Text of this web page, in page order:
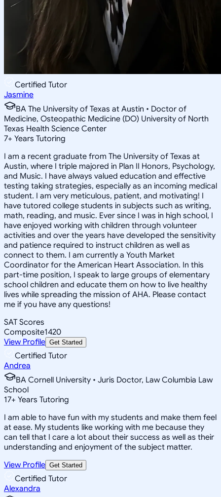
Certified Tutor
Jasmine
BA The University of Texas at Austin • Doctor of
Medicine, Osteopathic Medicine (DO) University of North
Texas Health Science Center
7+ Years Tutoring
I am a recent graduate from The University of Texas at
Austin, where I triple majored in Plan II Honors, Psychology,
and Music. I have always valued education and effective
testing taking strategies, especially as an incoming medical
student. I am very meticulous, patient, and motivating! I
have tutored college students in subjects such as writing,
math, reading, and music. Ever since I was in high school, I
have enjoyed working with children through volunteer
activities and over the years have developed the sensitivity
and patience required to instruct children as well as
connect to them. I am currently a Youth Market
Coordinator for the American Heart Association. In this
part-time position, I speak to large groups of elementary
school children and educate them on how to live healthy
lives while spreading the mission of AHA. Please contact
me if you have any questions!
SAT Scores
Composite1420
View Profile Get Started
Certified Tutor
Andrea
BA Cornell University • Juris Doctor, Law Columbia Law
School
17+ Years Tutoring
I am able to have fun with my students and make them feel
at ease. My students like working with me because they
can tell that I care a lot about their success as well as their
understanding and enjoyment of the subject matter.
View Profile Get Started
Certified Tutor
Alexandra